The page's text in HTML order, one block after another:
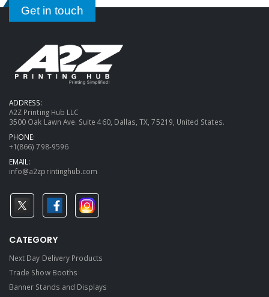
Get in touch
ADDRESS:
A2Z Printing Hub LLC
3500 Oak Lawn Ave. Suite 460, Dallas, TX, 75219, United States.
PHONE:
+1(866) 798-9596
EMAIL:
info@a2zprintinghub.com
CATEGORY
Next Day Delivery Products
Trade Show Booths
Banner Stands and Displays